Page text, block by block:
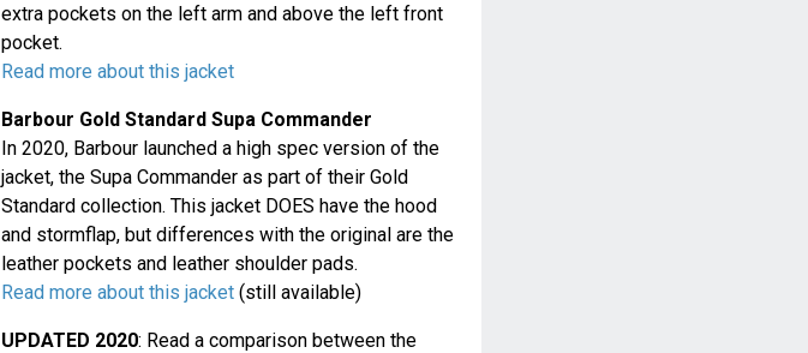
extra pockets on the left arm and above the left front
pocket.
Read more about this jacket
Barbour Gold Standard Supa Commander
In 2020, Barbour launched a high spec version of the
jacket, the Supa Commander as part of their Gold
Standard collection. This jacket DOES have the hood
and stormflap, but differences with the original are the
leather pockets and leather shoulder pads.
Read more about this jacket(still available)
UPDATED 2020: Read a comparison between the